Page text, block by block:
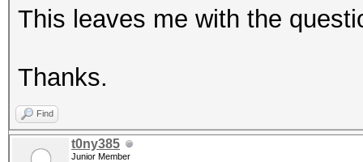
This leaves me with the
Thanks.
Find
t0ny385
Junior Member